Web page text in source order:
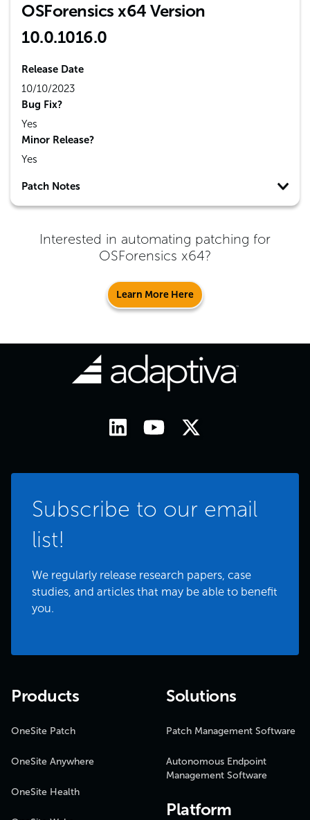
OSForensics x64 Version
10.0.1016.0
Release Date
10/10/2023
Bug Fix?
Yes
Minor Release?
Yes
Patch Notes
Interested in automating patching for
OSForensics x64?
Learn More Here
Subscribe to our email
list!
We regularly release research papers, case
studies, and articles that may be able to benefit
you.
Products
OneSite Patch
OneSite Anywhere
OneSite Health
Solutions
Patch Management Software
Autonomous Endpoint
Management Software
Platform